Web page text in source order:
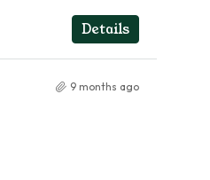
Details
9 months ago